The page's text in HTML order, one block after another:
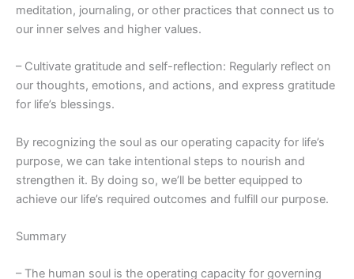
meditation, journaling, or other practices that connect us to
our inner selves and higher values.
– Cultivate gratitude and self-reflection: Regularly reflect on
our thoughts, emotions, and actions, and express gratitude
for life’s blessings.
By recognizing the soul as our operating capacity for life’s
purpose, we can take intentional steps to nourish and
strengthen it. By doing so, we’ll be better equipped to
achieve our life’s required outcomes and fulfill our purpose.
Summary
– The human soul is the operating capacity for governing